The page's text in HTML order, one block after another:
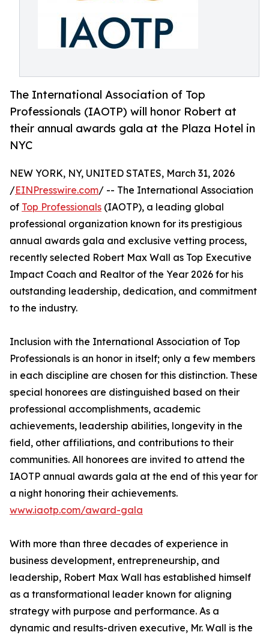
The International Association of Top
Professionals (IAOTP) will honor Robert at
their annual awards gala at the Plaza Hotel in
NYC
NEW YORK, NY, UNITED STATES, March 31, 2026
/EINPresswire.com/ -- The International Association
of Top Professionals (IAOTP), a leading global
professional organization known for its prestigious
annual awards gala and exclusive vetting process,
recently selected Robert Max Wall as Top Executive
Impact Coach and Realtor of the Year 2026 for his
outstanding leadership, dedication, and commitment
to the industry.
Inclusion with the International Association of Top
Professionals is an honor in itself; only a few members
in each discipline are chosen for this distinction. These
special honorees are distinguished based on their
professional accomplishments, academic
achievements, leadership abilities, longevity in the
field, other affiliations, and contributions to their
communities. All honorees are invited to attend the
IAOTP annual awards gala at the end of this year for
a night honoring their achievements.
www.iaotp.com/award-gala
With more than three decades of experience in
business development, entrepreneurship, and
leadership, Robert Max Wall has established himself
as a transformational leader known for aligning
strategy with purpose and performance. As a
dynamic and results-driven executive, Mr. Wall is the